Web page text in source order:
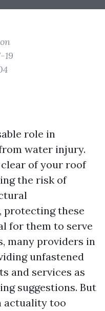
19
role in
water injury.
of your roof
the risk of
protecting these
for them to serve
many providers in
unfastened
and services as
suggestions. But
actuality too